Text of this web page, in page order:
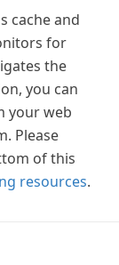
cache and
for
the
you can
your web
Please
of this
resources.